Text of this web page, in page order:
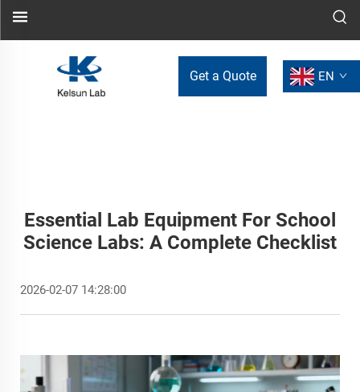
Get a Quote EN
Essential Lab Equipment For School
Science Labs: A Complete Checklist
2026-02-07 14:28:00